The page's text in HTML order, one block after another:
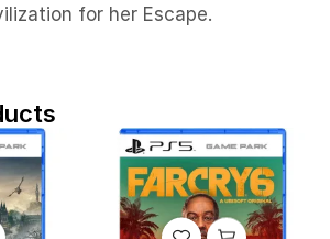
for her Escape.